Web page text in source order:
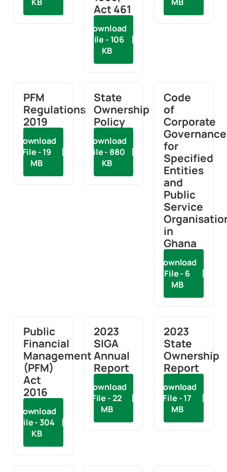
Act 461
Download
File - 106
KB
PFM
Regulations
2019
Download
File - 19
MB
State
Ownership
Policy
Download
File - 880
KB
Code
of
Corporate
Governance
for
Specified
Entities
and
Public
Service
in
Ghana
Download
File - 6
MB
Public
Financial
Management
(PFM)
Act
2016
Download
File - 304
KB
2023
SIGA
Annual
Report
Download
File - 22
MB
2023
State
Ownership
Report
Download
File - 17
MB